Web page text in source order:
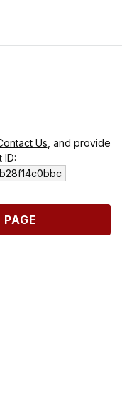
Us , and provide
ID: